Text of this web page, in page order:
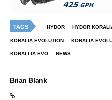
TAGS HYDOR HYDOR
KORALIA EVOLUTION KORALIA
KORALLIA EVO NEWS
Brian Blank